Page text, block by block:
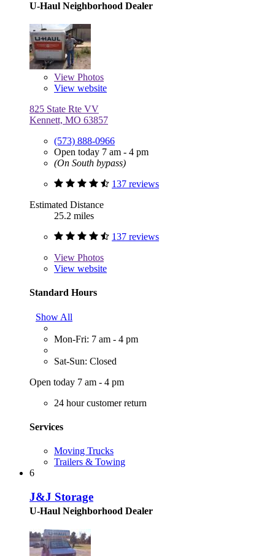
U-Haul Neighborhood Dealer
View Photos
View website
825 State Rte VV
Kennett, MO 63857
(573) 888-0966
Open today 7 am - 4 pm
(On South bypass)
137 reviews
Estimated Distance
25.2 miles
137 reviews
View Photos
View website
Standard Hours
Show All
Mon-Fri: 7 am - 4 pm
Sat-Sun: Closed
Open today 7 am - 4 pm
24 hour customer return
Services
Moving Trucks
Trailers & Towing
6
J&J Storage
U-Haul Neighborhood Dealer